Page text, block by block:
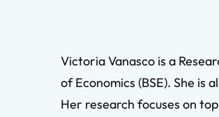
Victoria Vanasco is a
of Economics (BSE). She is
Her research focuses on